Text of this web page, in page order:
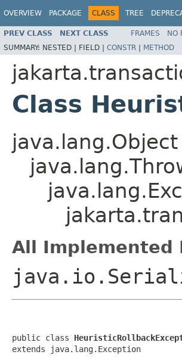
OVERVIEW PACKAGE CLASS TREE
PREV CLASS NEXT CLASS FRAMES NO
SUMMARY: NESTED | FIELD | CONSTR | METHOD
Class
java.lang.Object
All Implemented
public class
extends java.lang.Exception